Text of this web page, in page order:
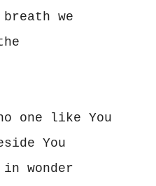
we
one like You
You
in wonder